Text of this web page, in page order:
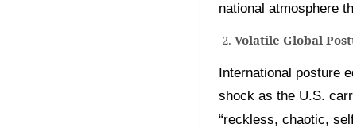
national atmosphere
Volatile Global
International posture
shock as the U.S.
“reckless, chaotic,